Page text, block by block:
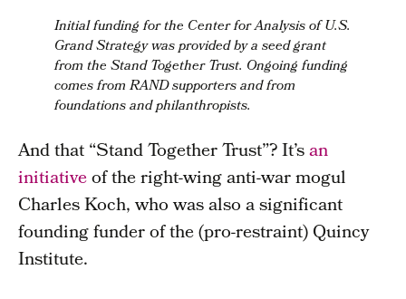
Initial funding for the Center for Analysis of U.S.
Grand Strategywas provided by a seed grant
from the Stand Together Trust. Ongoing funding
comes from RAND supporters and from
foundations and philanthropists.
And that “Stand Together Trust”? It’san
initiativeof the right-wing anti-war mogul
Charles Koch, who was also a significant
founding funder of the (pro-restraint) Quincy
Institute.